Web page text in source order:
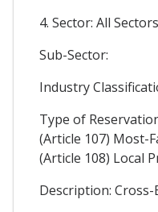
4. Sector: All
Sub-Sector:
Industry
Type of
(Article 107) Most-
(Article 108) Local
Description: